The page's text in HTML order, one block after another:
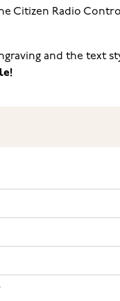
Citizen Radio
and the text